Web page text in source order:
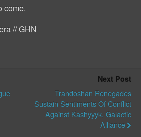
come.
// GHN
Next Post
Trandoshan Renegades
Sustain Sentiments Of Conflict
Against Kashyyyk, Galactic
Alliance